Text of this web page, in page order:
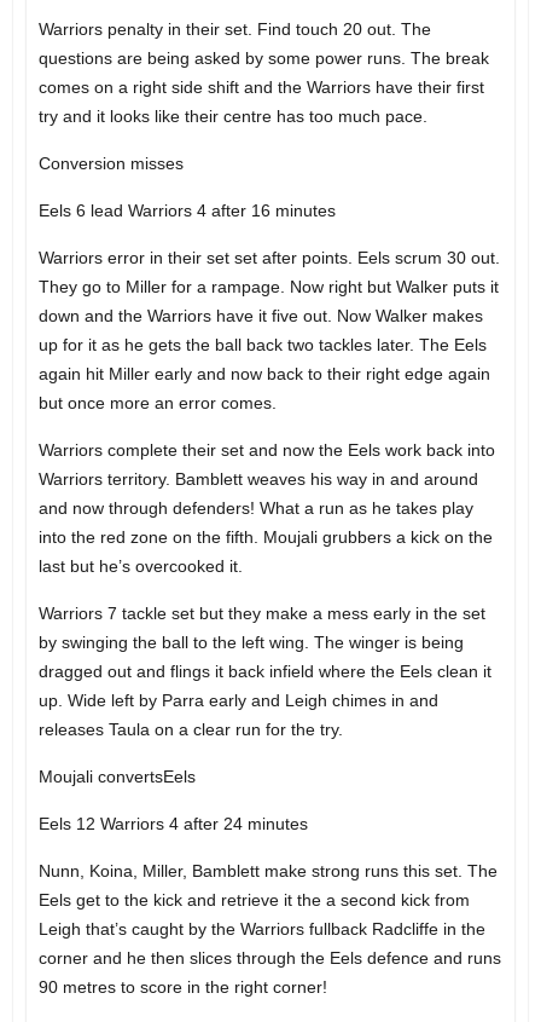
Warriors penalty in their set. Find touch 20 out. The
questions are being asked by some power runs. The break
comes on a right side shift and the Warriors have their first
try and it looks like their centre has too much pace.
Conversion misses
Eels 6 lead Warriors 4 after 16 minutes
Warriors error in their set set after points. Eels scrum 30 out.
They go to Miller for a rampage. Now right but Walker puts it
down and the Warriors have it five out. Now Walker makes
up for it as he gets the ball back two tackles later. The Eels
again hit Miller early and now back to their right edge again
but once more an error comes.
Warriors complete their set and now the Eels work back into
Warriors territory. Bamblett weaves his way in and around
and now through defenders! What a run as he takes play
into the red zone on the fifth. Moujali grubbers a kick on the
last but he’s overcooked it.
Warriors 7 tackle set but they make a mess early in the set
by swinging the ball to the left wing. The winger is being
dragged out and flings it back infield where the Eels clean it
up. Wide left by Parra early and Leigh chimes in and
releases Taula on a clear run for the try.
Moujali convertsEels
Eels 12 Warriors 4 after 24 minutes
Nunn, Koina, Miller, Bamblett make strong runs this set. The
Eels get to the kick and retrieve it the a second kick from
Leigh that’s caught by the Warriors fullback Radcliffe in the
corner and he then slices through the Eels defence and runs
90 metres to score in the right corner!